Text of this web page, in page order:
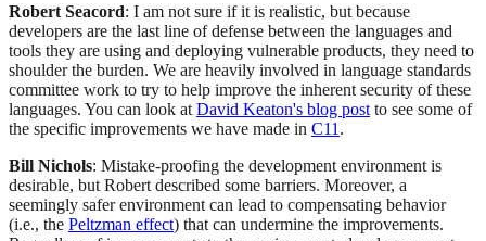
Robert Seacord: I am not sure if it is realistic, but because
developers are the last line of defense between the languages and
tools they are using and deploying vulnerable products, they need to
shoulder the burden. We are heavily involved in language standards
committee work to try to help improve the inherent security of these
languages. You can look atDavid Keaton's blog postto see some of
the specific improvements we have made in C11.
Bill Nichols: Mistake-proofing the development environment is
desirable, but Robert described some barriers. Moreover, a
seemingly safer environment can lead to compensating behavior
(i.e., the Peltzman effect) that can undermine the improvements.